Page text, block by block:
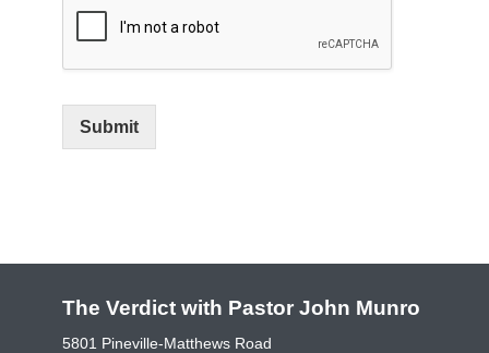
Submit
The Verdict with Pastor John Munro
5801 Pineville-Matthews Road